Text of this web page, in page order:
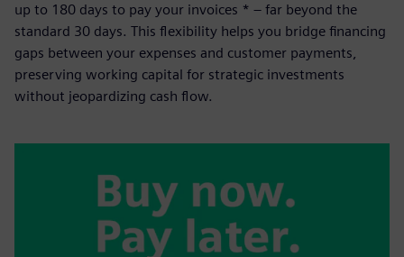
up to 180 days to pay your invoices * – far beyond the
standard 30 days. This flexibility helps you bridge financing
gaps between your expenses and customer payments,
preserving working capital for strategic investments
without jeopardizing cash flow.